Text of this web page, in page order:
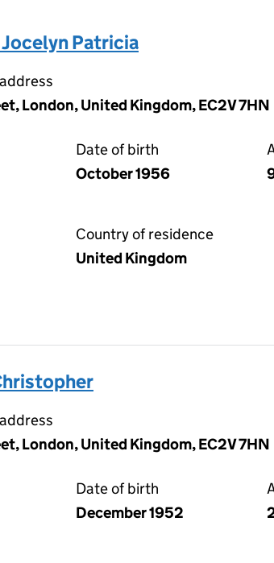
Jocelyn Patricia
London, United Kingdom, EC2V 7HN
Date of birth
October 1956
Country of residence
United Kingdom
London, United Kingdom, EC2V 7HN
Date of birth
December 1952